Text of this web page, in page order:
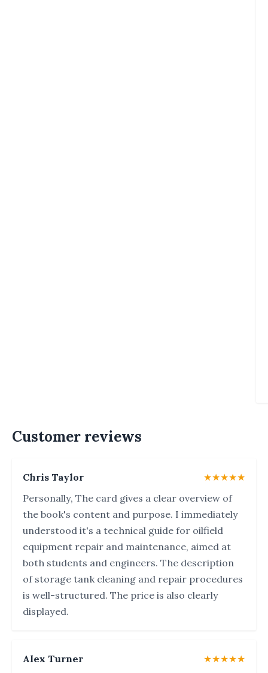
Customer reviews
Chris Taylor
★★★★★
Personally, The card gives a clear overview of
the book's content and purpose. I immediately
understood it's a technical guide for oilfield
equipment repair and maintenance, aimed at
both students and engineers. The description
of storage tank cleaning and repair procedures
is well-structured. The price is also clearly
displayed.
Alex Turner
★★★★★